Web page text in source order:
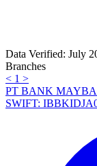
Data Verified: July
Branches
< 1 >
PT BANK
SWIFT: